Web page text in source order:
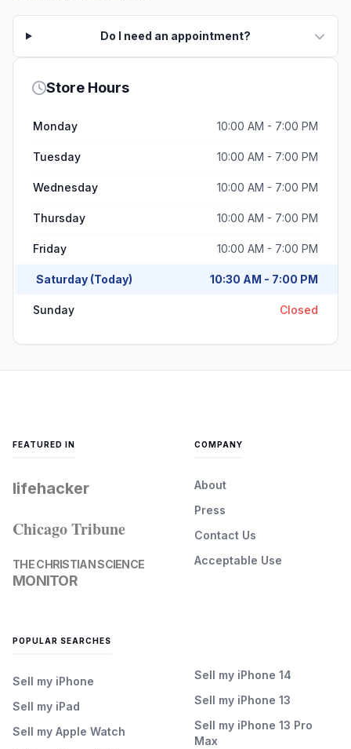
Do I need an appointment?
Store Hours
Monday 10:00 AM - 7:00 PM
Tuesday 10:00 AM - 7:00 PM
Wednesday 10:00 AM - 7:00 PM
Thursday 10:00 AM - 7:00 PM
Friday 10:00 AM - 7:00 PM
Saturday (Today) 10:30 AM - 7:00 PM
Sunday Closed
FEATURED IN
lifehacker
Chicago Tribune
THE CHRISTIAN SCIENCE
MONITOR
COMPANY
About
Press
Contact Us
Acceptable Use
POPULAR SEARCHES
Sell my iPhone
Sell my iPad
Sell my Apple Watch
Sell my iPhone 14
Sell my iPhone 13
Sell my iPhone 13 Pro
Max